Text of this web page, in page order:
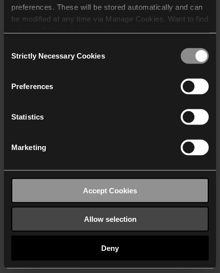
preferences. These will be stored automatically and can
be modified at any time via Manage Cookies. Want to find
who may receive and
Selection
Strictly Necessary Cookies
Preferences
Statistics
Marketing
Accept Cookies
Allow selection
Deny